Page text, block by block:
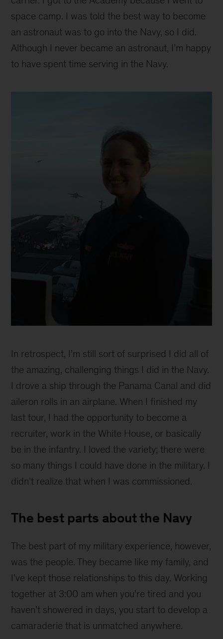
space camp. I was told the best way to become
an astronaut was to go into the Navy, so I did.
Although I never became an astronaut, I’m happy
to have spent time serving in the Navy.
In retrospect, I’m still sort of surprised I did all of
the amazing, challenging things I did in the Navy.
I drove a ship through the Panama Canal and did
aileron rolls in an airplane. When I finished my
last tour, I had the opportunity to become a
recruiter, work in the White House, or basically
be in the infantry. I loved the variety; there were
so many things I could have done in the military. I
didn’t realize that when I was commissioned.
The best parts about the Navy
The best part of my military experience, however,
was the people. They became like my family, and
I’ve kept those relationships to this day. Working
together at 3:00 am when you’re tired and you
haven’t showered in days, you start to develop a
camaraderie that is unmatched anywhere.